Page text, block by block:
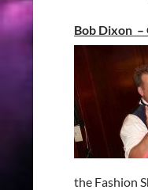
Bob Dixon –
the Fashion